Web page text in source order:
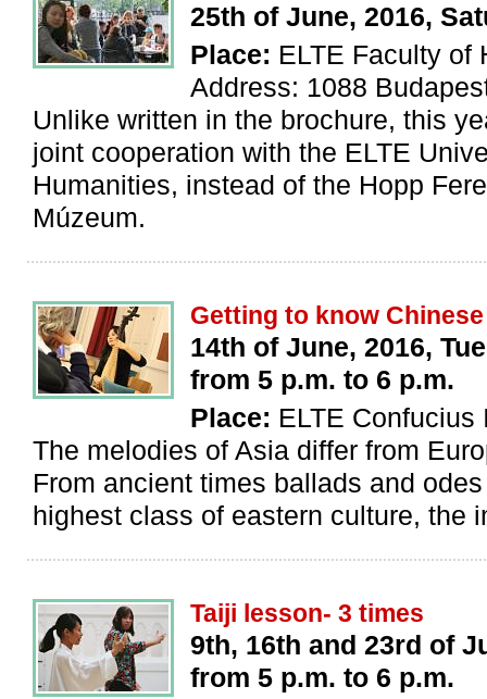
25th of June, 2016,
Place: ELTE Faculty of
Address: 1088
Unlike written in the brochure, this
joint cooperation with the ELTE
Humanities, instead of the Hopp
Múzeum.
Getting to know
14th of June, 2016,
from 5 p.m. to 6 p.m.
Place: ELTE
The melodies of Asia differ from
From ancient times ballads and
highest class of eastern culture, the
Taiji lesson- 3 times
9th, 16th and 23rd of
from 5 p.m. to 6 p.m.